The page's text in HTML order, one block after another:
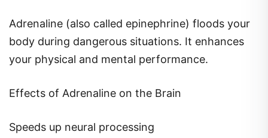
Adrenaline (also called epinephrine) floods your
body during dangerous situations. It enhances
your physical and mental performance.
Effects of Adrenaline on the Brain
Speeds up neural processing